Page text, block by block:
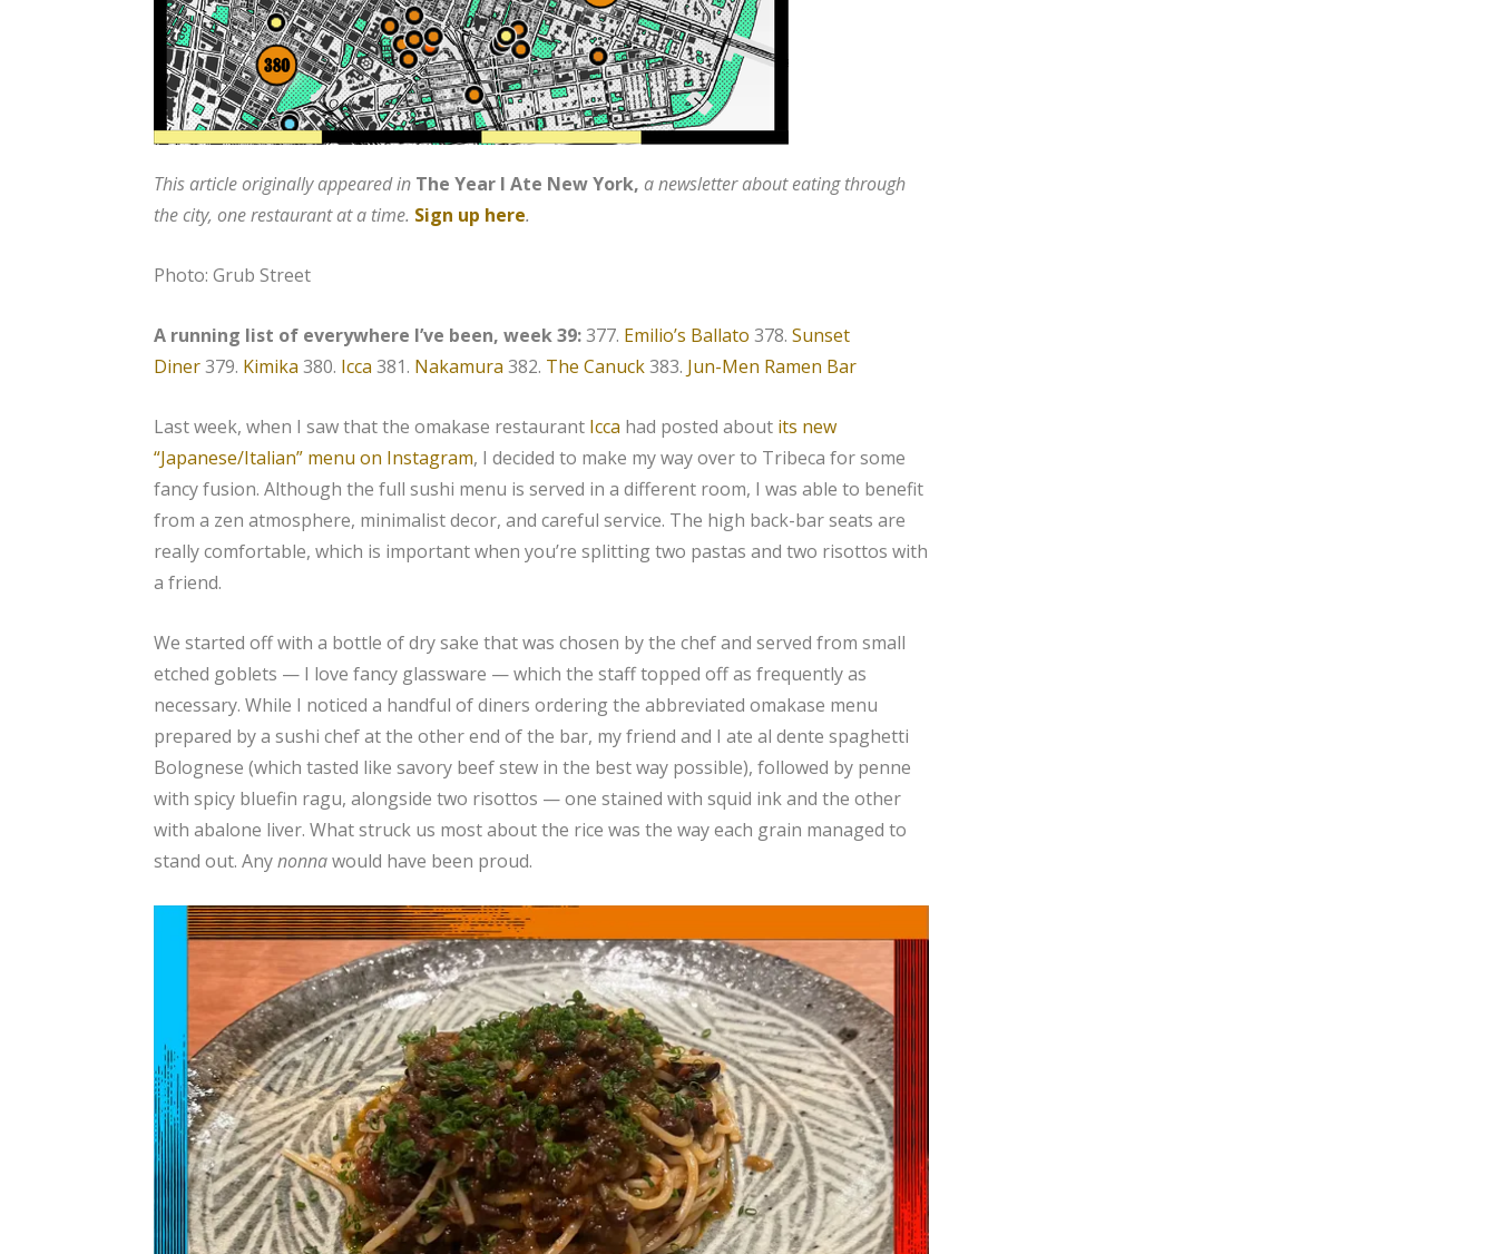
This article originally appeared in The Year I Ate New York, a newsletter about eating through
the city, one restaurant at a time. Sign up here.
Photo: Grub Street
A running list of everywhere I’ve been, week 39:377. Emilio’s Ballato 378. Sunset
Diner379. Kimika 380. Icca 381. Nakamura 382. The Canuck383. Jun-Men Ramen Bar
Last week, when I saw that the omakase restaurant Icca had posted about its new
“Japanese/Italian” menu on Instagram, I decided to make my way over to Tribeca for some
fancy fusion. Although the full sushi menu is served in a different room, I was able to benefit
from a zen atmosphere, minimalist decor, and careful service. The high back-bar seats are
really comfortable, which is important when you’re splitting two pastas and two risottos with
a friend.
We started off with a bottle of dry sake that was chosen by the chef and served from small
etched goblets — I love fancy glassware — which the staff topped off as frequently as
necessary. While I noticed a handful of diners ordering the abbreviated omakase menu
prepared by a sushi chef at the other end of the bar, my friend and I ate al dente spaghetti
Bolognese (which tasted like savory beef stew in the best way possible), followed by penne
with spicy bluefin ragu, alongside two risottos — one stained with squid ink and the other
with abalone liver. What struck us most about the rice was the way each grain managed to
stand out. Anynonnawould have been proud.